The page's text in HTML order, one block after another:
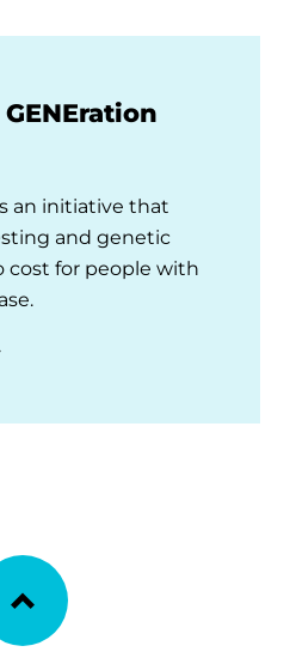
an initiative that
and genetic
cost for people with